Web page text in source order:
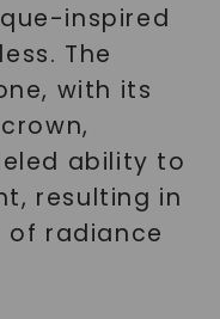
inspired
The
with its
ability to
resulting in
of radiance